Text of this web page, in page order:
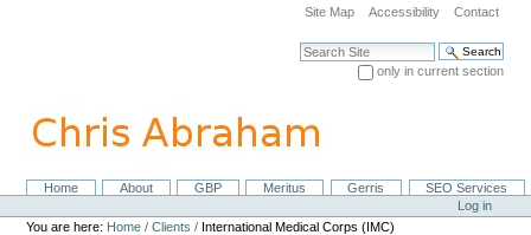
navigation
Site Map Accessibility Contact
Search Site
only in current section
NavigationHome About GBP Meritus Gerris
SEO Services
Personal
tools
Log in
You are here: Home /Clients / International Medical Corps (IMC)